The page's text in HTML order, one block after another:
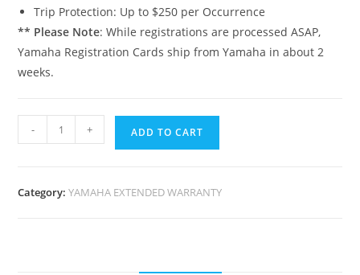
Trip Protection: Up to $250 per Occurrence
** Please Note: While registrations are processed ASAP,
Yamaha Registration Cards ship from Yamaha in about 2
weeks.
- + ADD TO CART
Category:YAMAHA EXTENDED WARRANTY